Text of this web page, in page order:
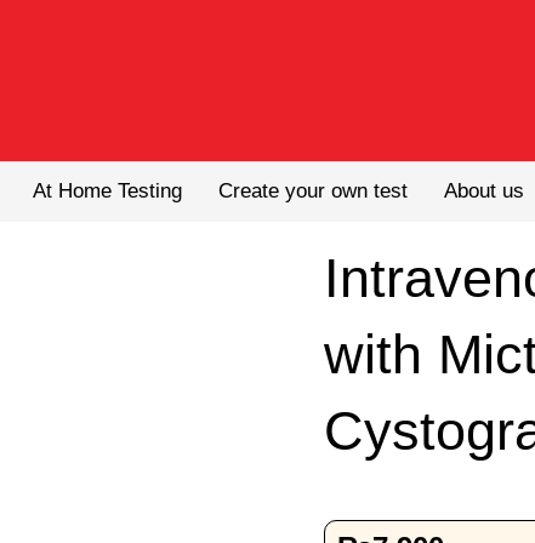
At Home Testing Create your own test About us
with